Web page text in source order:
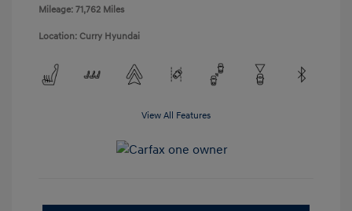
Mileage: 71,762 Miles
Location: Curry Hyundai
View All Features